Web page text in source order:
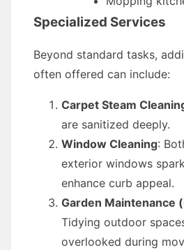
Specialized Services
Beyond standard tasks,
often offered can include:
Carpet Steam
are sanitized deeply.
Window Cleaning:
exterior windows
enhance curb appeal.
Garden Maintenance
Tidying outdoor
overlooked during